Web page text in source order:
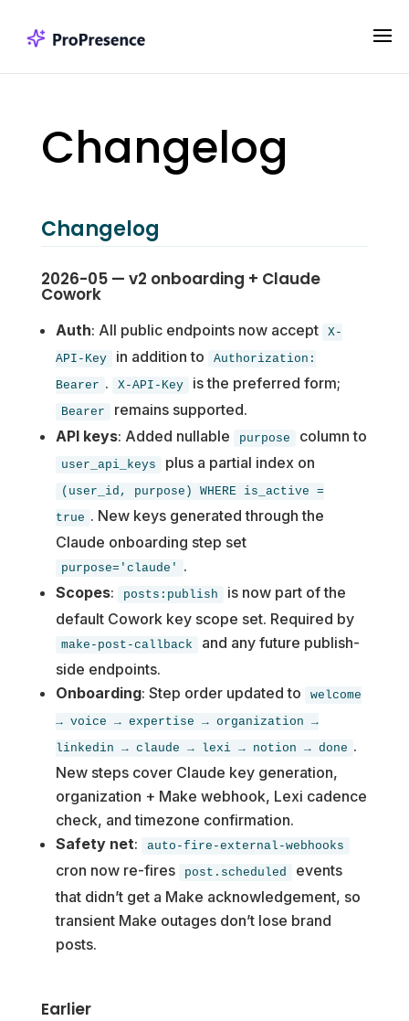
Changelog
Changelog
2026-05 — v2 onboarding + Claude
Cowork
Auth: All public endpoints now accept
X-
API-Key
in addition to
Authorization:
Bearer . X-API-Key is the preferred form;
Bearer
remains supported.
API keys: Added nullable purpose column to
user_api_keys plus a partial index on
(user_id, purpose) WHERE is_active =
true . New keys generated through the
Claude onboarding step set
purpose='claude'
.
Scopes: posts:publish
is now part of the
default Cowork key scope set. Required by
make-post-callback
and any future publish-
side endpoints.
Onboarding: Step order updated to
welcome
→ voice → expertise → organization →
linkedin → claude → lexi → notion → done .
New steps cover Claude key generation,
organization + Make webhook, Lexi cadence
check, and timezone confirmation.
Safety net: auto-fire-external-webhooks
cron now re-fires post.scheduled
events
that didn’t get a Make acknowledgement, so
transient Make outages don’t lose brand
posts.
Earlier